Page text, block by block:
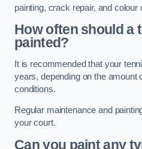
painting, crack repair, and colour
How often should a
painted?
It is recommended that your
years, depending on the amount
conditions.
Regular maintenance and
your court.
Can you paint any